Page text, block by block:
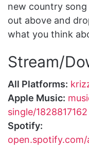
new country song
out above and
what you think
Stream/
All Platforms:
Apple Music:
single/1828817162
Spotify:
open.spotify.com/